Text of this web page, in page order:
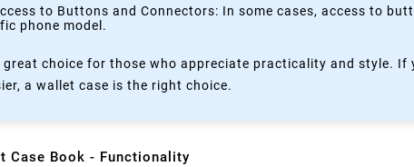
to Buttons and Connectors: In some cases, access to
phone model.
great choice for those who appreciate practicality and style.
a wallet case is the right choice.
Case Book - Functionality